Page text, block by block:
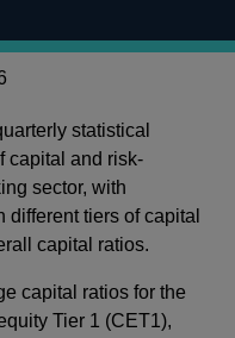
statistical
capital and risk-
sector, with
different tiers of capital
capital ratios.
capital ratios for the
Tier 1 (CET1),